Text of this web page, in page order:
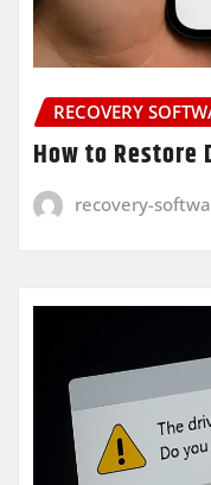
RECOVERY
How to Restore
recovery-